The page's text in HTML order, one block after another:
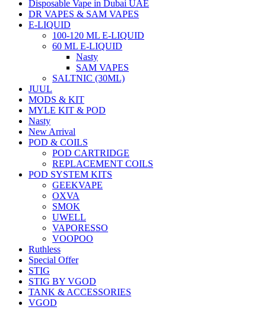
Disposable Vape in Dubai UAE
DR VAPES & SAM VAPES
E-LIQUID
100-120 ML E-LIQUID
60 ML E-LIQUID
Nasty
SAM VAPES
SALTNIC (30ML)
JUUL
MODS & KIT
MYLE KIT & POD
Nasty
New Arrival
POD & COILS
POD CARTRIDGE
REPLACEMENT COILS
POD SYSTEM KITS
GEEKVAPE
OXVA
SMOK
UWELL
VAPORESSO
VOOPOO
Ruthless
Special Offer
STIG
STIG BY VGOD
TANK & ACCESSORIES
VGOD